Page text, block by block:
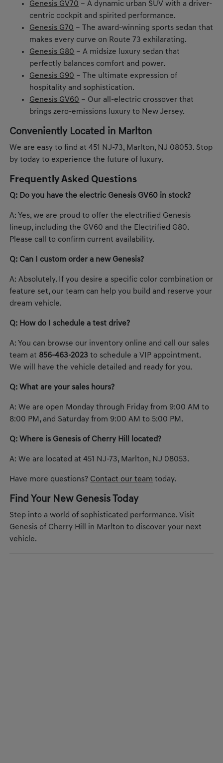
Genesis GV70 – A dynamic urban SUV with a driver-
centric cockpit and spirited performance.
Genesis G70 – The award-winning sports sedan that
makes every curve on Route 73 exhilarating.
Genesis G80 – A midsize luxury sedan that
perfectly balances comfort and power.
Genesis G90 – The ultimate expression of
hospitality and sophistication.
Genesis GV60 – Our all-electric crossover that
brings zero-emissions luxury to New Jersey.
Conveniently Located in Marlton
We are easy to find at 451 NJ-73, Marlton, NJ 08053. Stop
by today to experience the future of luxury.
Frequently Asked Questions
Q: Do you have the electric Genesis GV60 in stock?
A: Yes, we are proud to offer the electrified Genesis
lineup, including the GV60 and the Electrified G80.
Please call to confirm current availability.
Q: Can I custom order a new Genesis?
A: Absolutely. If you desire a specific color combination or
feature set, our team can help you build and reserve your
dream vehicle.
Q: How do I schedule a test drive?
A: You can browse our inventory online and call our sales
team at 856-463-2023 to schedule a VIP appointment.
We will have the vehicle detailed and ready for you.
Q: What are your sales hours?
A: We are open Monday through Friday from 9:00 AM to
8:00 PM, and Saturday from 9:00 AM to 5:00 PM.
Q: Where is Genesis of Cherry Hill located?
A: We are located at 451 NJ-73, Marlton, NJ 08053.
Have more questions? Contact our team today.
Find Your New Genesis Today
Step into a world of sophisticated performance. Visit
Genesis of Cherry Hill in Marlton to discover your next
vehicle.